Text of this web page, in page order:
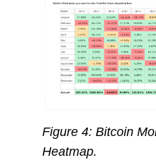
Figure 4: Bitcoin
Heatmap.